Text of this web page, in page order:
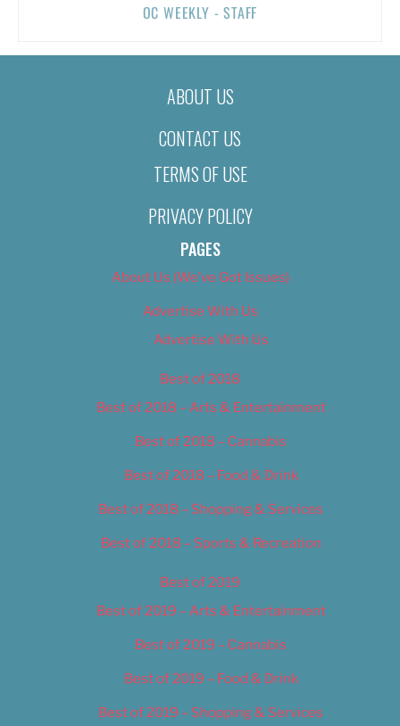
OC WEEKLY - STAFF
ABOUT US
CONTACT US
TERMS OF USE
PRIVACY POLICY
PAGES
About Us (We’ve Got Issues)
Advertise With Us
Advertise With Us
Best of 2018
Best of 2018 – Arts & Entertainment
Best of 2018 – Cannabis
Best of 2018 – Food & Drink
Best of 2018 – Shopping & Services
Best of 2018 – Sports & Recreation
Best of 2019
Best of 2019 – Arts & Entertainment
Best of 2019 – Cannabis
Best of 2019 – Food & Drink
Best of 2019 – Shopping & Services